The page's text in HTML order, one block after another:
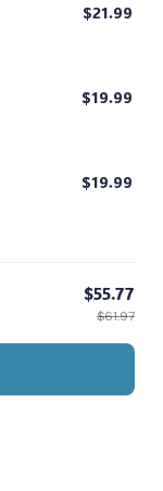
$21.99
$19.99
$19.99
$55.77
$61.97